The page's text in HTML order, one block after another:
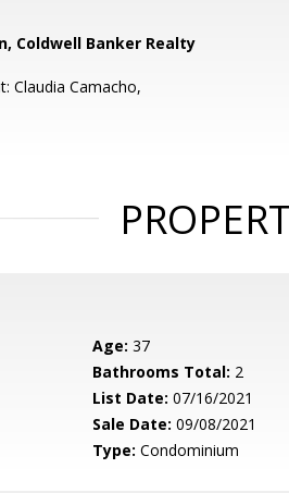
Coldwell Banker Realty
Claudia Camacho,
Age: 37
Bathrooms Total: 2
List Date: 07/16/2021
Sale Date: 09/08/2021
Type: Condominium